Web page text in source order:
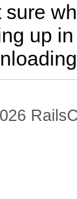
sure
up